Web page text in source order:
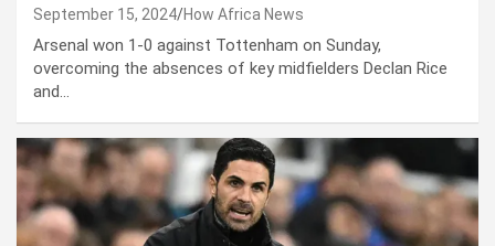
September 15, 2024 How Africa News
Arsenal won 1-0 against Tottenham on Sunday,
overcoming the absences of key midfielders Declan Rice
and…